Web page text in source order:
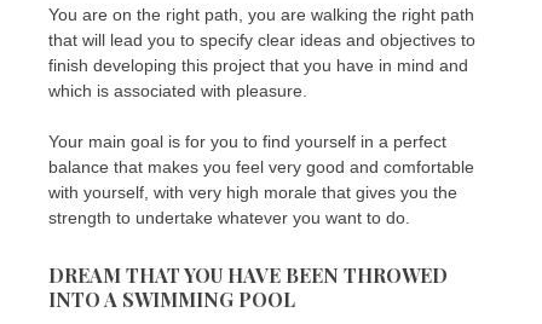
You are on the right path, you are walking the right path
that will lead you to specify clear ideas and objectives to
finish developing this project that you have in mind and
which is associated with pleasure.
Your main goal is for you to find yourself in a perfect
balance that makes you feel very good and comfortable
with yourself, with very high morale that gives you the
strength to undertake whatever you want to do.
DREAM THAT YOU HAVE BEEN THROWED
INTO A SWIMMING POOL